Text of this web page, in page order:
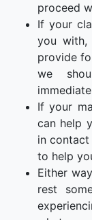
proceed
If your
you
provide
we
If your
can help
in
to help
Either
rest